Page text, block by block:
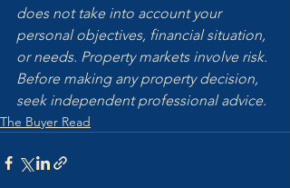
does not take into account your
personal objectives, financial situation,
or needs. Property markets involve risk.
Before making any property decision,
seek independent professional advice.
The Buyer Read